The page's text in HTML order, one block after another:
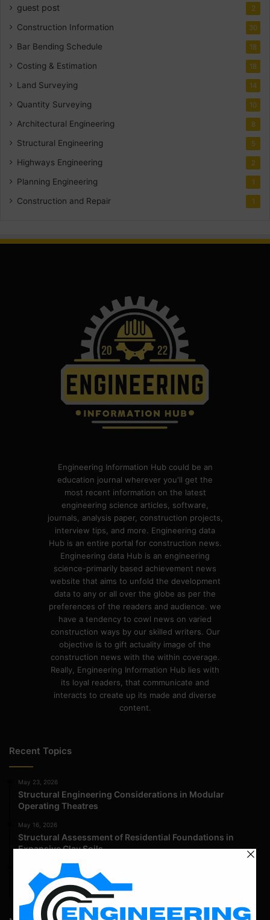
guest post 2
Construction Information 30
Bar Bending Schedule 18
Costing & Estimation 18
Land Surveying 14
Quantity Surveying 10
Architectural Engineering 8
Structural Engineering 5
Highways Engineering 2
Planning Engineering 1
Construction and Repair 1
Engineering Information Hub could be an
education journal wherever you'll get the
most recent information on the latest
engineering science articles, software,
journals, analysis paper, construction projects,
interview tips, and more. Engineering data
Hub is an entire portal for construction news.
Engineering data Hub is an engineering
science-primarily based achievement news
website that aims to unfold the development
data to any or all over the globe as per the
preferences of the readers and audience. we
have a tendency to cowl news on varied
construction ways by our skilled writers. Our
objective is to gift actuality image of the
construction news with the within coverage.
Really, Engineering Information Hub lies with
its loyal readers, that communicate and
interacts to create up its made and diverse
content.
Recent Topics
May 23, 2026
Structural Engineering Considerations in Modular
Operating Theatres
May 16, 2026
Structural Assessment of Residential Foundations in
Expansive Clay Soils
Admission Process for Correspondence Diploma in Civil
Engineering